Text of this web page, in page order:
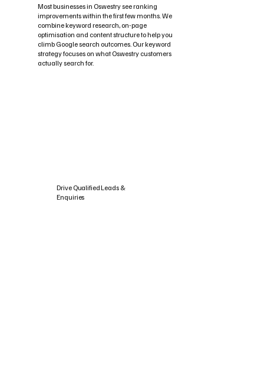
Most businesses in Oswestry see ranking
improvements within the first few months. We
combine keyword research, on-page
optimisation and content structure to help you
climb Google search outcomes. Our keyword
strategy focuses on what Oswestry customers
actually search for.
Drive Qualified Leads &
Enquiries